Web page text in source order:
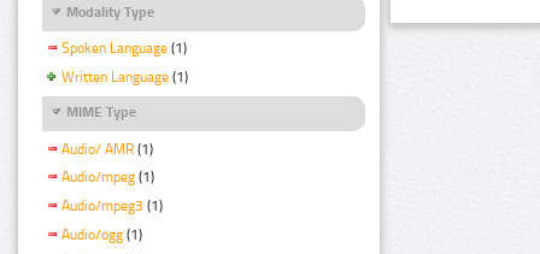
Modality Type
Spoken Language (1)
Written Language (1)
MIME Type
Audio/ AMR (1)
Audio/mpeg (1)
Audio/mpeg3 (1)
Audio/ogg (1)